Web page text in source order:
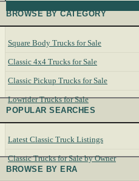
BROWSE BY CATEGORY
Square Body Trucks for Sale
Classic 4x4 Trucks for Sale
Classic Pickup Trucks for Sale
Lowrider Trucks for Sale
POPULAR SEARCHES
Latest Classic Truck Listings
Classic Trucks for Sale by Owner
BROWSE BY ERA